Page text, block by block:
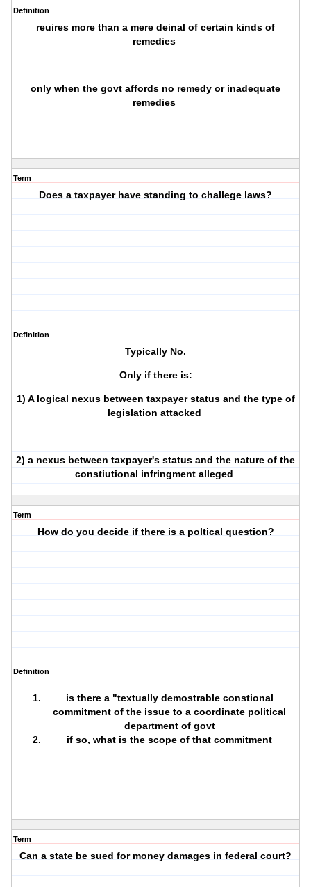
Definition
reuires more than a mere deinal of certain kinds of
remedies
only when the govt affords no remedy or inadequate
remedies
Term
Does a taxpayer have standing to challege laws?
Definition
Typically No.
Only if there is:
1) A logical nexus between taxpayer status and the type of
legislation attacked
2) a nexus between taxpayer's status and the nature of the
constiutional infringment alleged
Term
How do you decide if there is a poltical question?
Definition
is there a "textually demostrable constional
commitment of the issue to a coordinate political
department of govt
if so, what is the scope of that commitment
Term
Can a state be sued for money damages in federal court?